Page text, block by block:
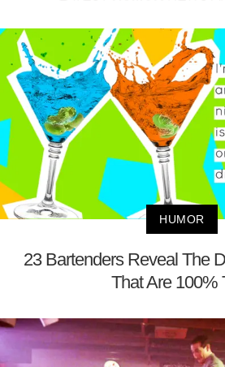
HUMOR
23 Bartenders Reveal The
That Are 100%